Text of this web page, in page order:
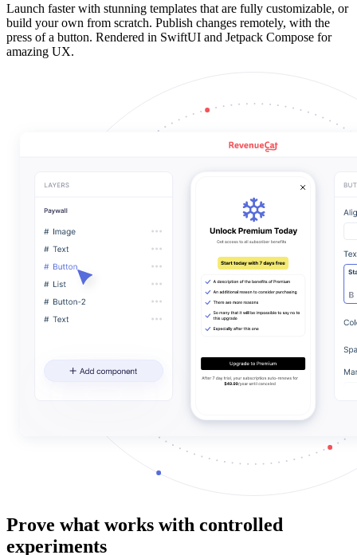
Launch faster with stunning templates that are fully customizable, or
build your own from scratch. Publish changes remotely, with the
press of a button. Rendered in SwiftUI and Jetpack Compose for
amazing UX.
Prove what works with controlled
experiments